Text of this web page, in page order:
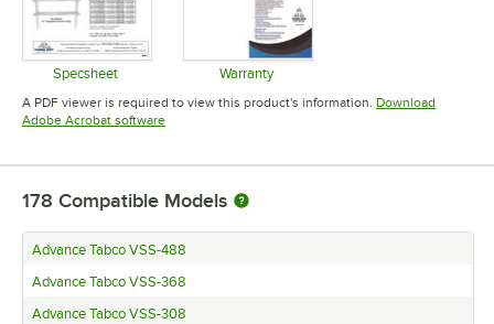
Specsheet
Opens in new tab
Warranty
Opens in new tab
A PDF viewer is required to view this product's information. Download
Adobe Acrobat softwareOpens in new tab
178 Compatible Models
Advance Tabco VSS-488
Advance Tabco VSS-368
Advance Tabco VSS-308